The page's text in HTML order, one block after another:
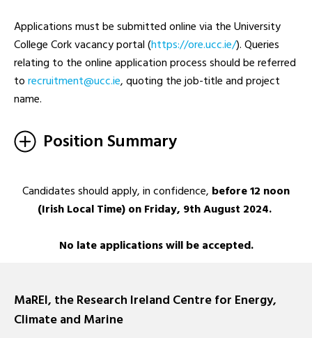
Applications must be submitted online via the University
College Cork vacancy portal (https://ore.ucc.ie/). Queries
relating to the online application process should be referred
toei.ccu@tnemtiurcer, quoting the job-title and project
name.
Position Summary
Candidates should apply, in confidence, before 12 noon
(Irish Local Time) on Friday, 9th August 2024.
No late applications will be accepted.
MaREI, the Research Ireland Centre for Energy,
Climate and Marine